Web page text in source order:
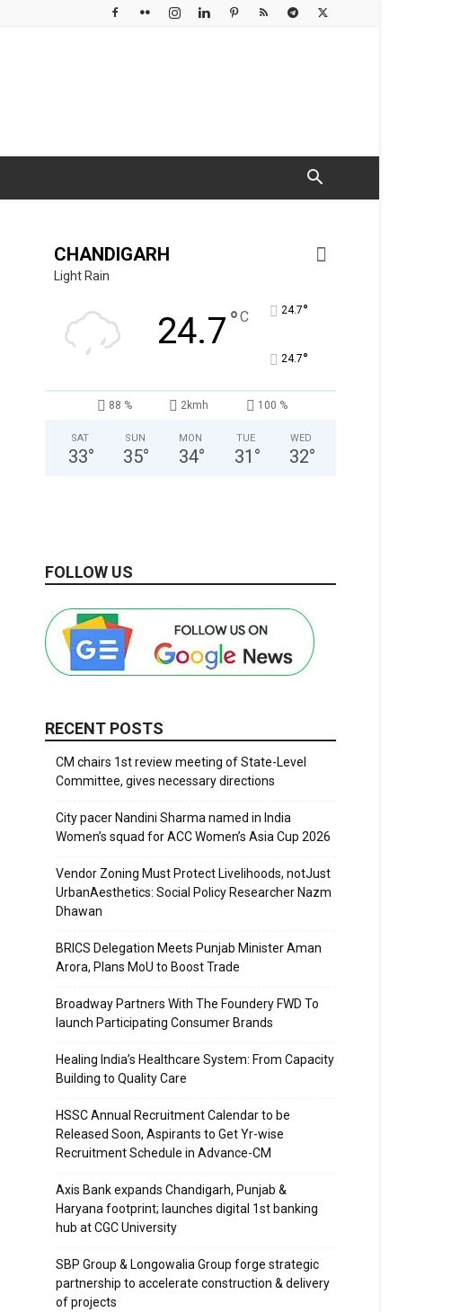
CHANDIGARH
Light Rain
24.7°C 24.7°
24.7°
88 % 2kmh 100 %
SAT
33°
SUN
35°
MON
34°
TUE
31 °
WED
32°
FOLLOW US
RECENT POSTS
CM chairs 1st review meeting of State-Level
Committee, gives necessary directions
City pacer Nandini Sharma named in India
Women’s squad for ACC Women’s Asia Cup 2026
Vendor Zoning Must Protect Livelihoods, notJust
UrbanAesthetics: Social Policy Researcher Nazm
Dhawan
BRICS Delegation Meets Punjab Minister Aman
Arora, Plans MoU to Boost Trade
Broadway Partners With The Foundery FWD To
launch Participating Consumer Brands
Healing India’s Healthcare System: From Capacity
Building to Quality Care
HSSC Annual Recruitment Calendar to be
Released Soon, Aspirants to Get Yr-wise
Recruitment Schedule in Advance-CM
Axis Bank expands Chandigarh, Punjab &
Haryana footprint; launches digital 1st banking
hub at CGC University
SBP Group & Longowalia Group forge strategic
partnership to accelerate construction & delivery
of projects